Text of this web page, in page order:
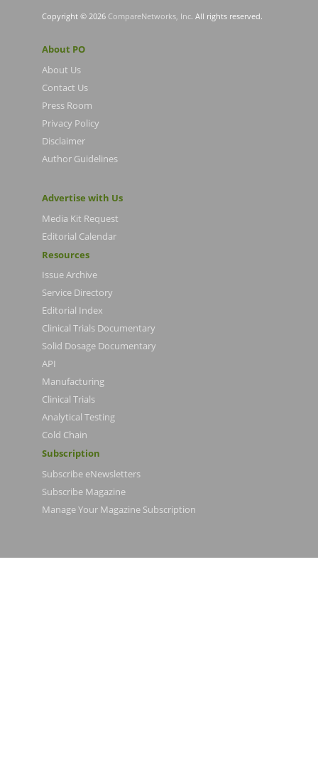
Copyright © 2026 CompareNetworks, Inc. All rights reserved.
About PO
About Us
Contact Us
Press Room
Privacy Policy
Disclaimer
Author Guidelines
Advertise with Us
Media Kit Request
Editorial Calendar
Resources
Issue Archive
Service Directory
Editorial Index
Clinical Trials Documentary
Solid Dosage Documentary
API
Manufacturing
Clinical Trials
Analytical Testing
Cold Chain
Subscription
Subscribe eNewsletters
Subscribe Magazine
Manage Your Magazine Subscription